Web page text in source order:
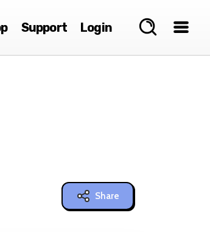
Support Login
Share